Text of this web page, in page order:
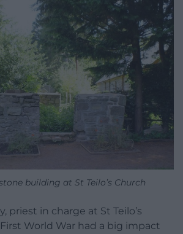
building at St Teilo’s Church
priest in charge at St Teilo’s
World War had a big impact